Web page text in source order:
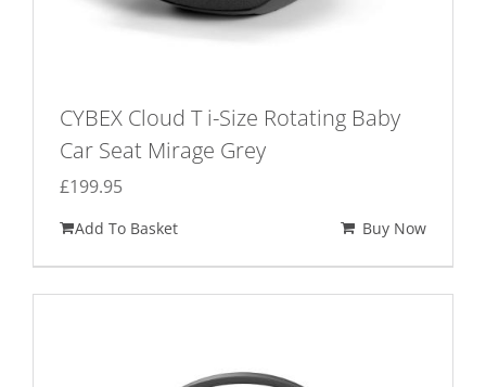
CYBEX Cloud T i-Size Rotating Baby
Car Seat Mirage Grey
£199.95
Add To Basket Buy Now